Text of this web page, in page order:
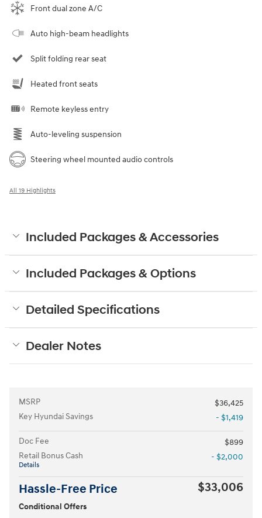
Front dual zone A/C
Auto high-beam headlights
Split folding rear seat
Heated front seats
Remote keyless entry
Auto-leveling suspension
Steering wheel mounted audio controls
All 19 Highlights
Included Packages & Accessories
Included Packages & Options
Detailed Specifications
Dealer Notes
MSRP
$36,425
Key Hyundai Savings
- $1,419
Doc Fee
$899
Retail Bonus Cash
Details
- $2,000
Hassle-Free Price $33,006
Conditional Offers